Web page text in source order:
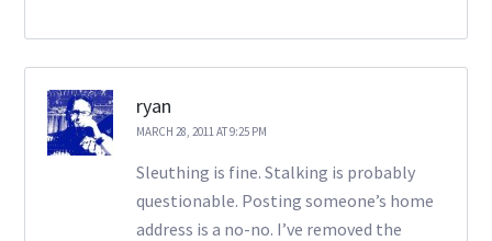
ryan
MARCH 28, 2011 AT 9:25 PM
Sleuthing is fine. Stalking is probably
questionable. Posting someone’s home
address is a no-no. I’ve removed the